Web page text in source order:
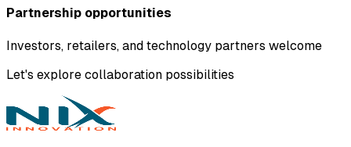
Partnership opportunities
Investors, retailers, and technology partners welcome
Let's explore collaboration possibilities